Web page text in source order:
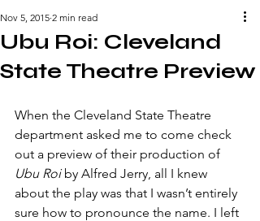
Ubu Roi: Cleveland
State Theatre Preview
Nov 5, 2015 2 min read
When the Cleveland State Theatre
department asked me to come check
out a preview of their production of
Ubu Roi by Alfred Jerry, all I knew
about the play was that I wasn’t entirely
sure how to pronounce the name. I left